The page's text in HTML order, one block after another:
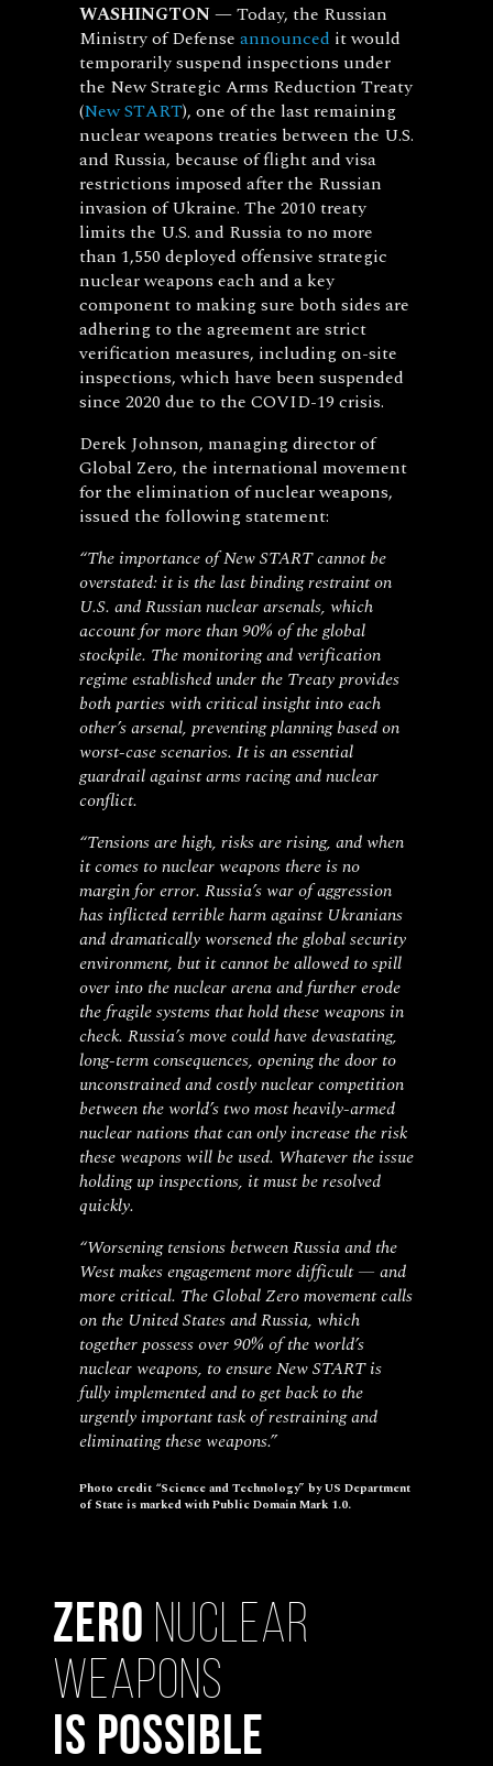
WASHINGTON —Today, the Russian
Ministry of Defense announced it would
temporarily suspend inspections under
the New Strategic Arms Reduction Treaty
(New START), one of the last remaining
nuclear weapons treaties between the U.S.
and Russia, because of flight and visa
restrictions imposed after the Russian
invasion of Ukraine. The 2010 treaty
limits the U.S. and Russia to no more
than 1,550 deployed offensive strategic
nuclear weapons each and a key
component to making sure both sides are
adhering to the agreement are strict
verification measures, including on-site
inspections, which have been suspended
since 2020 due to the COVID-19 crisis.
Derek Johnson, managing director of
Global Zero, the international movement
for the elimination of nuclear weapons,
issued the following statement:
“The importance of New START cannot be
overstated: it is the last binding restraint on
U.S. and Russian nuclear arsenals, which
account for more than 90% of the global
stockpile. The monitoring and verification
regime established under the Treaty provides
both parties with critical insight into each
other’s arsenal, preventing planning based on
worst-case scenarios. It is an essential
guardrail against arms racing and nuclear
conflict.
“Tensions are high, risks are rising, and when
it comes to nuclear weapons there is no
margin for error. Russia’s war of aggression
has inflicted terrible harm against Ukranians
and dramatically worsened the global security
environment, but it cannot be allowed to spill
over into the nuclear arena and further erode
the fragile systems that hold these weapons in
check. Russia’s move could have devastating,
long-term consequences, opening the door to
unconstrained and costly nuclear competition
between the world’s two most heavily-armed
nuclear nations that can only increase the risk
these weapons will be used. Whatever the issue
holding up inspections, it must be resolved
quickly.
“Worsening tensions between Russia and the
West makes engagement more difficult — and
more critical. The Global Zero movement calls
on the United States and Russia, which
together possess over 90% of the world’s
nuclear weapons, to ensure New START is
fully implemented and to get back to the
urgently important task of restraining and
eliminating these weapons.”
Photo credit “Science and Technology” by US Department
of State is marked with Public Domain Mark 1.0.
Zero Nuclear
Weapons
Is Possible